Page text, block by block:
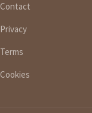
Contact
Privacy
Terms
Cookies